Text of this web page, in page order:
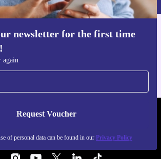
refurbed
warrantyfor worry-free use
policy
performance and smart features you
a positive impact on the planet. The
- dependable, sustainable, and
comes next.
newsletter for the first time
again
Request Voucher
of personal data can be found in our Privacy Policy
Get the refurbed app
PORTUGAL - RETHINK NEW.